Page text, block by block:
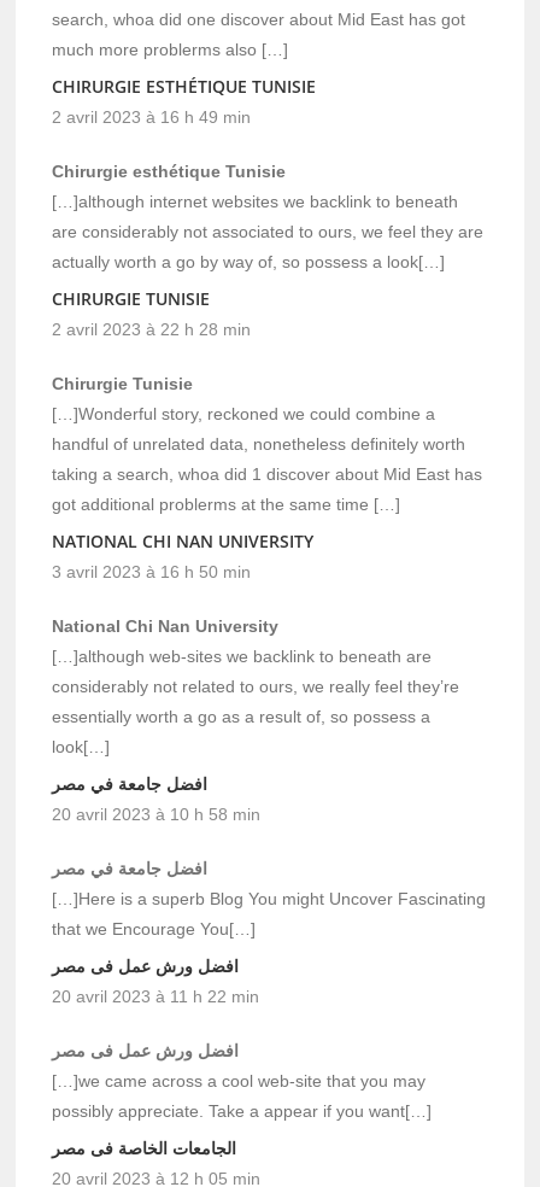
search, whoa did one discover about Mid East has got
much more problerms also […]
CHIRURGIE ESTHÉTIQUE TUNISIE
2 avril 2023 à 16 h 49 min
Chirurgie esthétique Tunisie
[…]although internet websites we backlink to beneath
are considerably not associated to ours, we feel they are
actually worth a go by way of, so possess a look[…]
CHIRURGIE TUNISIE
2 avril 2023 à 22 h 28 min
Chirurgie Tunisie
[…]Wonderful story, reckoned we could combine a
handful of unrelated data, nonetheless definitely worth
taking a search, whoa did 1 discover about Mid East has
got additional problerms at the same time […]
NATIONAL CHI NAN UNIVERSITY
3 avril 2023 à 16 h 50 min
National Chi Nan University
[…]although web-sites we backlink to beneath are
considerably not related to ours, we really feel they’re
essentially worth a go as a result of, so possess a
look[…]
افضل جامعة في مصر
20 avril 2023 à 10 h 58 min
افضل جامعة في مصر
[…]Here is a superb Blog You might Uncover Fascinating
that we Encourage You[…]
افضل ورش عمل فى مصر
20 avril 2023 à 11 h 22 min
افضل ورش عمل فى مصر
[…]we came across a cool web-site that you may
possibly appreciate. Take a appear if you want[…]
الجامعات الخاصة فى مصر
20 avril 2023 à 12 h 05 min